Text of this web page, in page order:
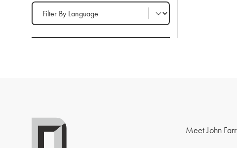
Filter by Language
Meet John Farr